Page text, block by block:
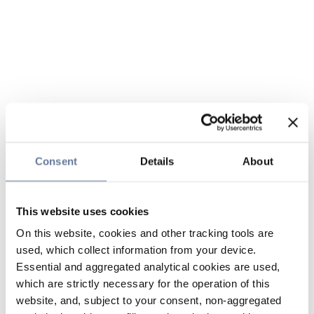
Consent Details About
This website uses cookies
On this website, cookies and other tracking tools are
used, which collect information from your device.
Essential and aggregated analytical cookies are used,
which are strictly necessary for the operation of this
website, and, subject to your consent, non-aggregated